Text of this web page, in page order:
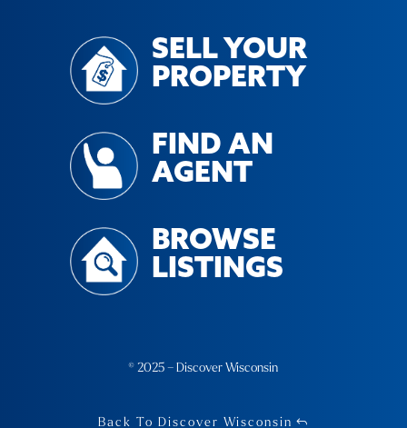
SELL YOUR
PROPERTY
FIND AN
AGENT
BROWSE
LISTINGS
© 2025 – Discover Wisconsin
Back To Discover Wisconsin